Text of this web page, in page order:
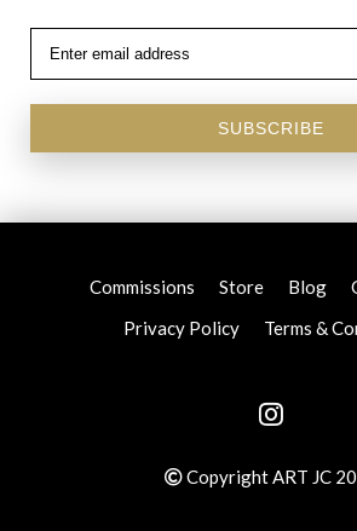
SUBSCRIBE
Commissions Store Blog
Privacy Policy
Terms &
Copyright ART JC